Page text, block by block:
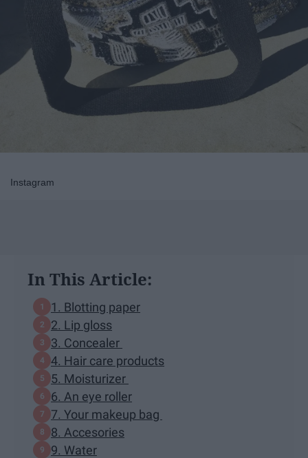
Instagram
In This Article:
1. Blotting paper
2. Lip gloss
3. Concealer
4. Hair care products
5. Moisturizer
6. An eye roller
7. Your makeup bag
8. Accesories
9. Water